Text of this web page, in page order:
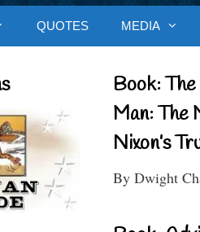
QUOTES MEDIA
Book:
Man: The
Nixon’s
By Dwight